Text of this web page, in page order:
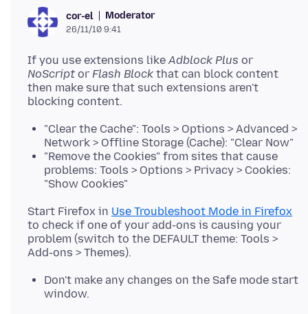
cor-el Moderator
26/11/10 9:41
If you use extensions like Adblock Plus or
NoScript or Flash Blockthat can block content
then make sure that such extensions aren't
"Clear the Cache": Tools > Options > Advanced >
Network > Offline Storage (Cache): "Clear Now"
"Remove the Cookies" from sites that cause
problems: Tools > Options > Privacy > Cookies:
"Show Cookies"
Start Firefox in Use Troubleshoot Mode in Firefox
to check if one of your add-ons is causing your
problem (switch to the DEFAULT theme: Tools >
Don't make any changes on the Safe mode start
window.